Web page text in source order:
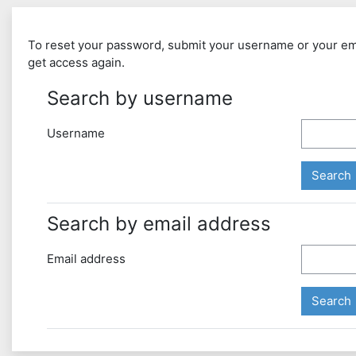
To reset your password, submit your username or your
get access again.
Search by username
Username
Search by email address
Email address